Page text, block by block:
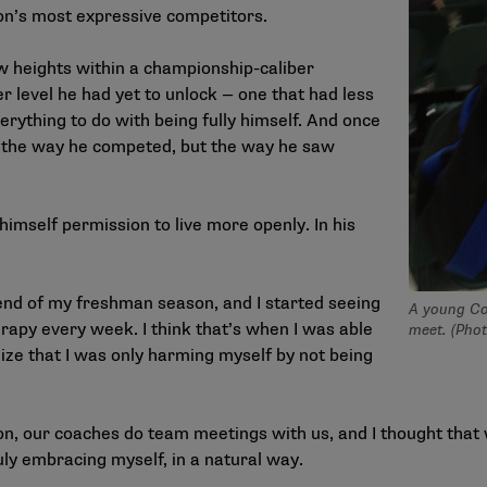
A young
meet.
most expressive competitors.
heights within a championship-caliber
he had yet to unlock — one that had less
to do with being fully himself. And once
way he competed, but the way he saw
permission to live more openly. In his
of my freshman season, and I started seeing
every week. I think that’s when I was able
that I was only harming myself by not being
our coaches do team meetings with us, and I thought
embracing myself, in a natural way.